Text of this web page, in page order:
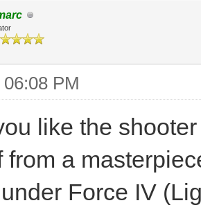
PM
like the
from a
Force IV